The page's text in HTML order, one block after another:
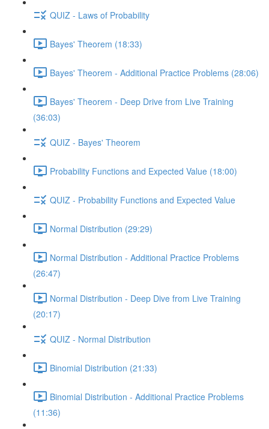
QUIZ - Laws of Probability
Bayes' Theorem (18:33)
Bayes' Theorem - Additional Practice Problems (28:06)
Bayes' Theorem - Deep Drive from Live Training
(36:03)
QUIZ - Bayes' Theorem
Probability Functions and Expected Value (18:00)
QUIZ - Probability Functions and Expected Value
Normal Distribution (29:29)
Normal Distribution - Additional Practice Problems
(26:47)
Normal Distribution - Deep Dive from Live Training
(20:17)
QUIZ - Normal Distribution
Binomial Distribution (21:33)
Binomial Distribution - Additional Practice Problems
(11:36)